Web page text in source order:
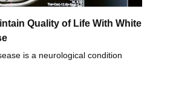
Quality of Life With White
is a neurological condition